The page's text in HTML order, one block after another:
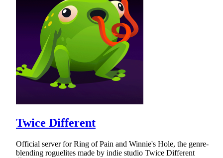
Twice Different
Official server for Ring of Pain and Winnie's Hole, the genre-
blending roguelites made by indie studio Twice Different